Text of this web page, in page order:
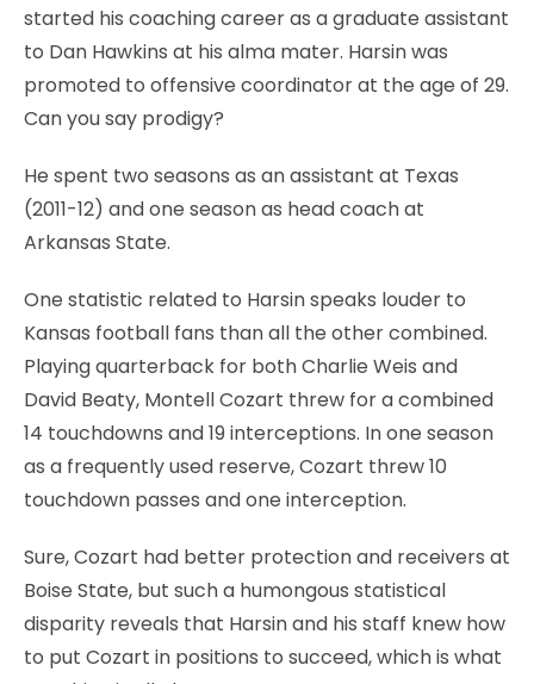
started his coaching career as a graduate assistant
to Dan Hawkins at his alma mater. Harsin was
promoted to offensive coordinator at the age of 29.
Can you say prodigy?
He spent two seasons as an assistant at Texas
(2011-12) and one season as head coach at
Arkansas State.
One statistic related to Harsin speaks louder to
Kansas football fans than all the other combined.
Playing quarterback for both Charlie Weis and
David Beaty, Montell Cozart threw for a combined
14 touchdowns and 19 interceptions. In one season
as a frequently used reserve, Cozart threw 10
touchdown passes and one interception.
Sure, Cozart had better protection and receivers at
Boise State, but such a humongous statistical
disparity reveals that Harsin and his staff knew how
to put Cozart in positions to succeed, which is what